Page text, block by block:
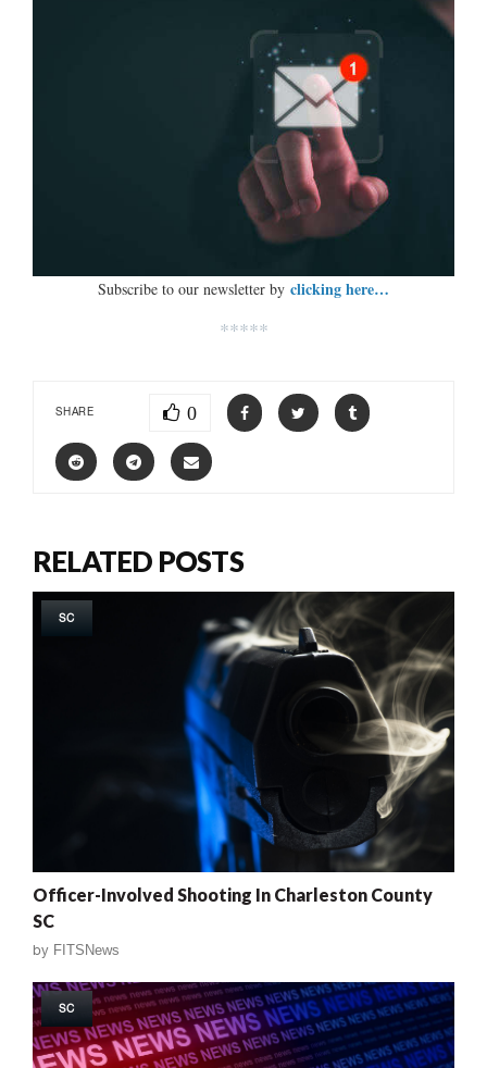
Subscribe to our newsletter by clicking here…
*****
SHARE 0
RELATED POSTS
SC
Officer-Involved Shooting In Charleston County
SC
by FITSNews
SC